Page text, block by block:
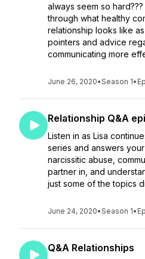
always seem so
through what healthy
relationship looks like
pointers and advice
communicating more
June 26, 2020•Season 1•
Relationship Q&A
Listen in as Lisa
series and answers
narcissitic abuse,
partner in, and
just some of the topics
June 24, 2020•Season 1•
Q&A Relationships